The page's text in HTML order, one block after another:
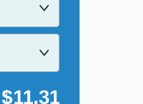
$11.31